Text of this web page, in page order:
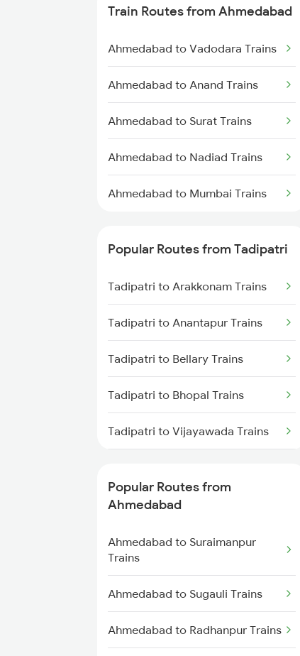
Tadipatri to Koduru Trains
Tadipatri to Dibbanadoddi
Trains
Tadipatri to Nandalur Trains
Tadipatri to Kondapuram Trains
Tadipatri to Arakkonam Trains
Train Routes from Ahmedabad
Ahmedabad to Vadodara Trains
Ahmedabad to Anand Trains
Ahmedabad to Surat Trains
Ahmedabad to Nadiad Trains
Ahmedabad to Mumbai Trains
Popular Routes from Tadipatri
Tadipatri to Arakkonam Trains
Tadipatri to Anantapur Trains
Tadipatri to Bellary Trains
Tadipatri to Bhopal Trains
Tadipatri to Vijayawada Trains
Tadipatri to Chengalpattu Trains
Tadipatri to Kanchipuram Trains
Tadipatri to Chengannur Trains
Tadipatri to Chittoor Trains
Tadipatri to Dindigul Trains
Popular Routes from
Ahmedabad
Ahmedabad to Suraimanpur
Trains
Ahmedabad to Sugauli Trains
Ahmedabad to Radhanpur Trains